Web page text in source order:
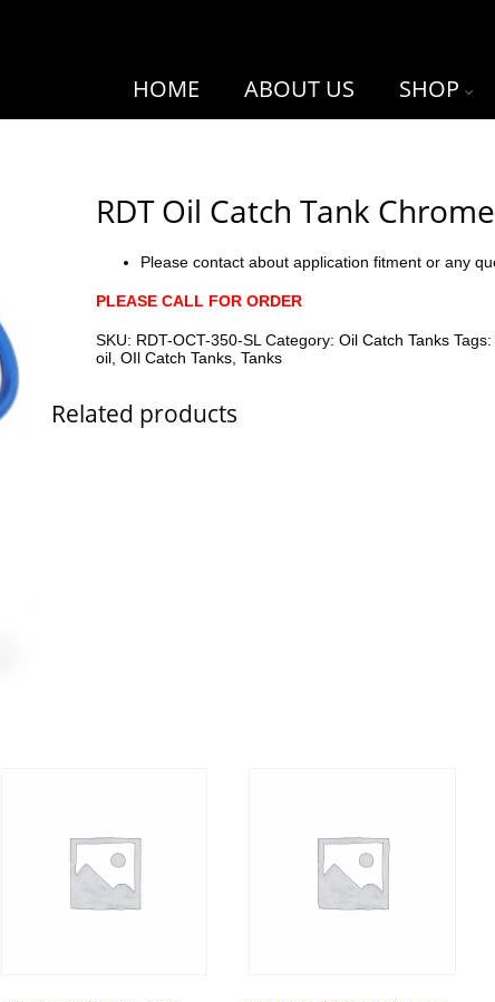
HOME ABOUT US SHOP
RDT Oil Catch Tank Chrome
Please contact about application fitment or any
PLEASE CALL FOR ORDER
SKU: RDT-OCT-350-SL Category:Oil Catch Tanks
oil ,OIl Catch Tanks ,Tanks
Related products